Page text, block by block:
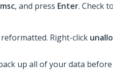
, and press Enter. Check
Right-click
up all of your data